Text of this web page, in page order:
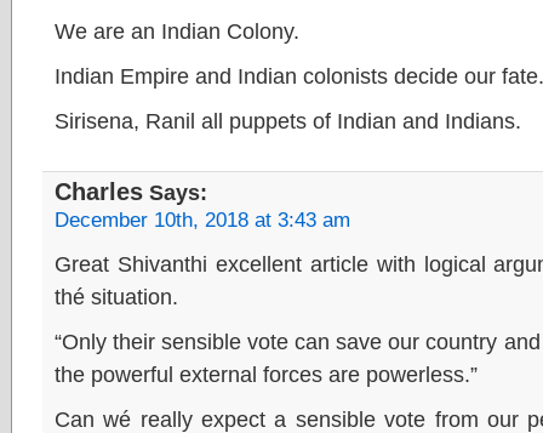
We are an Indian Colony.
Indian Empire and Indian colonists decide our fate.
Sirisena, Ranil all puppets of Indian and Indians.
Charles Says:
December 10th, 2018 at 3:43 am
Great Shivanthi excellent article with logical
thé situation.
“Only their sensible vote can save our country
the powerful external forces are powerless.”
Can wé really expect a sensible vote from our